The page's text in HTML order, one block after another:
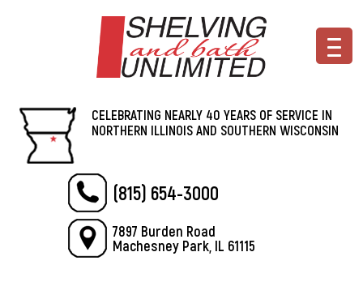
CELEBRATING NEARLY 40 YEARS OF SERVICE IN
NORTHERN ILLINOIS AND SOUTHERN WISCONSIN
(815) 654-3000
7897 Burden Road
Machesney Park, IL 61115